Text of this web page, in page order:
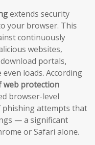
extends security
your browser. This
continuously
websites,
portals,
loads. According
web protection
browser-level
phishing attempts that
— a significant
or Safari alone.